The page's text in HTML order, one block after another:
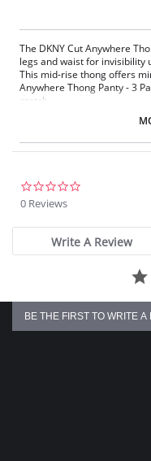
The DKNY Cut Anywhere
legs and waist for invisibility
This mid-rise thong offers
Anywhere Thong Panty - 3
crotch.
0 Reviews
Write A Review
BE THE FIRST TO WRITE A